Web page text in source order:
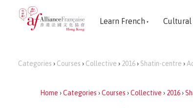
Learn French Cultural
Categories › Courses › Collective › 2016› Shatin-centre ›
Home ›Categories ›Courses ›Collective › 2016›